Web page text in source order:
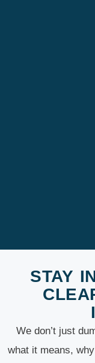
STAY
We don’t just
what it means,